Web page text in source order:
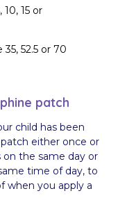
15 or
52.5 or 70
patch
child has been
either once or
the same day or
time of day, to
when you apply a